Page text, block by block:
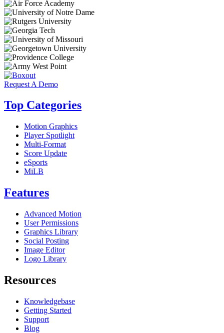
Request A Demo
Top Categories
Motion Graphics
Player Spotlight
Multi-Format
Score Update
eSports
MiLB
Features
Advanced Motion
User Permissions
Graphics Library
Social Posting
Image Editor
Logo Library
Resources
Knowledgebase
Getting Started
Support
Blog